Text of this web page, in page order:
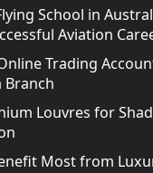
School in
Aviation
Trading
Branch
Louvres for
Most from